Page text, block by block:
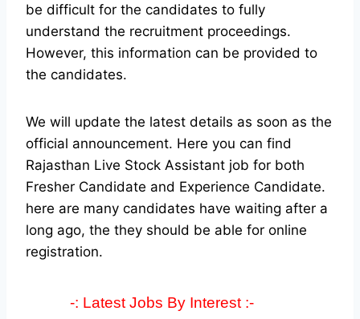
be difficult for the candidates to fully
understand the recruitment proceedings.
However, this information can be provided to
the candidates.
We will update the latest details as soon as the
official announcement. Here you can find
Rajasthan Live Stock Assistant job for both
Fresher Candidate and Experience Candidate.
here are many candidates have waiting after a
long ago, the they should be able for online
registration.
-: Latest Jobs By Interest :-